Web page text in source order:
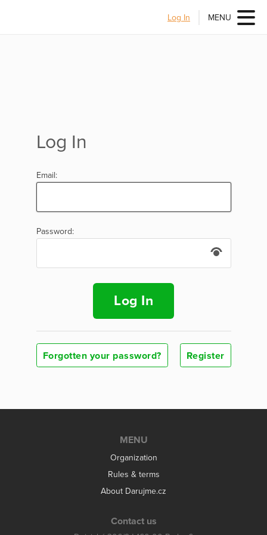
Log In MENU
Log In
Email:
Password:
Log In
Forgotten your password? Register
MENU
Organization
Rules & terms
About Darujme.cz
Contact us